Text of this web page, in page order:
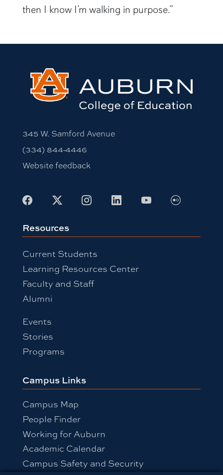
helps even one person find their path,
345 W. Samford Avenue
(334) 844-4446
Current Students
Learning Resources Center
Faculty and Staff
Events
Stories
Campus Map
People Finder
Working for Auburn
Academic Calendar